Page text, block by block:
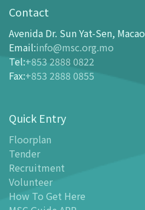
opening-hours
How To Get Here
Ticketing
- Buy Tickets Online
- Tickets and Discount Table
Floor Plan
- Floor Plan
- MSC Guide APP
Facilities
-
MSC Kids World
Contact
Avenida Dr. Sun Yat-Sen,
Email:info@msc.org.mo
Tel:+853 2888 0822
Fax:+853 2888 0855
Quick Entry
Floorplan
Tender
Recruitment
Volunteer
How To Get Here